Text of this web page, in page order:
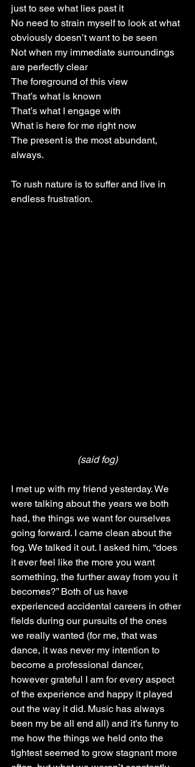
just to see what lies past it
No need to strain myself to look at what
obviously doesn’t want to be seen
Not when my immediate surroundings
are perfectly clear
The foreground of this view
That’s what is known
That’s what I engage with
What is here for me right now
The present is the most abundant,
always.
To rush nature is to suffer and live in
endless frustration.
(said fog)
I met up with my friend yesterday. We
were talking about the years we both
had, the things we want for ourselves
going forward. I came clean about the
fog. We talked it out. I asked him, “does
it ever feel like the more you want
something, the further away from you it
becomes?” Both of us have
experienced accidental careers in other
fields during our pursuits of the ones
we really wanted (for me, that was
dance, it was never my intention to
become a professional dancer,
however grateful I am for every aspect
of the experience and happy it played
out the way it did. Music has always
been my be all end all) and it's funny to
me how the things we held onto the
tightest seemed to grow stagnant more